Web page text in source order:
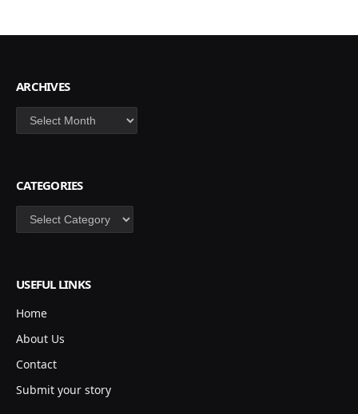
ARCHIVES
Archives
CATEGORIES
Categories
USEFUL LINKS
Home
About Us
Contact
Submit your story